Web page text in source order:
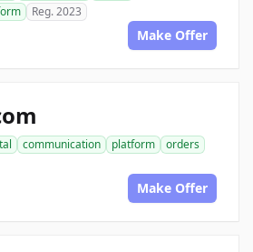
Reg. 2023
Make Offer
communication platform
orders
Make Offer